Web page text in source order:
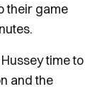
their game
time to
and the